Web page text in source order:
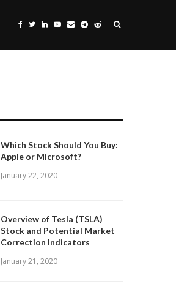
Which Stock Should You Buy:
Apple or Microsoft?
January 22, 2020
Overview of Tesla (TSLA)
Stock and Potential Market
Correction Indicators
January 21, 2020